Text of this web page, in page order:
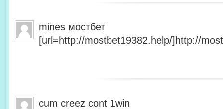
mines мостбет
[url=http://mostbet19382.help/]http://
cum creez cont 1win